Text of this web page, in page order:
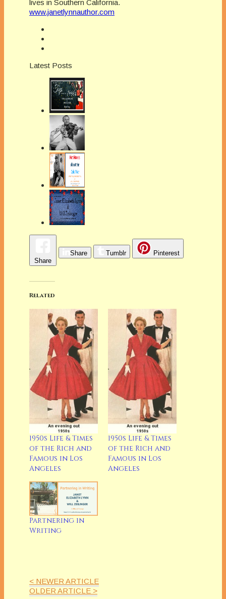
lives in Southern California.
www.janetlynnauthor.com
Latest Posts
Share
Share Tumblr Pinterest
Related
1950s Life & Times
of the Rich and
Famous in Los
Angeles
1950s Life & Times
of the Rich and
Famous in Los
Angeles
Partnering in
Writing
< NEWER ARTICLE
OLDER ARTICLE >